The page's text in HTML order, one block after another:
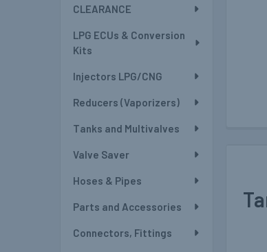
CLEARANCE
LPG ECUs & Conversion
Kits
Injectors LPG/CNG
Reducers (Vaporizers)
Tanks and Multivalves
Valve Saver
Hoses & Pipes
Parts and Accessories
Connectors, Fittings